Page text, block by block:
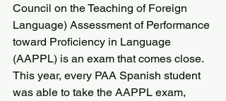
Council on the Teaching of Foreign
Language) Assessment of Performance
toward Proficiency in Language
(AAPPL) is an exam that comes close.
This year, every PAA Spanish student
was able to take the AAPPL exam,